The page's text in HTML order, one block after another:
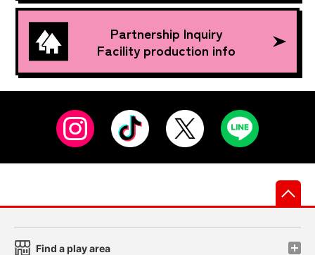
Partnership Inquiry
Facility production info
Find a play area